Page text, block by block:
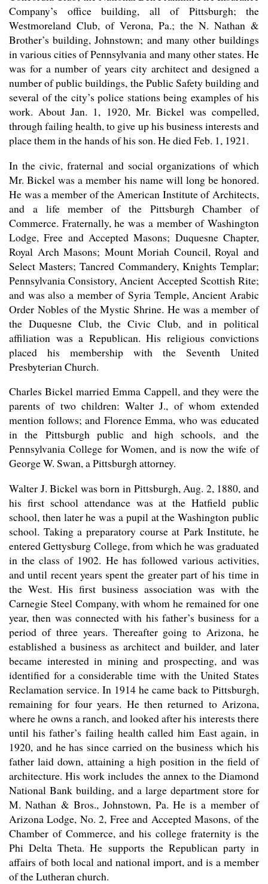
Company’s office building, all of Pittsburgh; the
Westmoreland Club, of Verona, Pa.; the N. Nathan &
Brother’s building, Johnstown; and many other buildings
in various cities of Pennsylvania and many other states. He
was for a number of years city architect and designed a
number of public buildings, the Public Safety building and
several of the city’s police stations being examples of his
work. About Jan. 1, 1920, Mr. Bickel was compelled,
through failing health, to give up his business interests and
place them in the hands of his son. He died Feb. 1, 1921.
In the civic, fraternal and social organizations of which
Mr. Bickel was a member his name will long be honored.
He was a member of the American Institute of Architects,
and a life member of the Pittsburgh Chamber of
Commerce. Fraternally, he was a member of Washington
Lodge, Free and Accepted Masons; Duquesne Chapter,
Royal Arch Masons; Mount Moriah Council, Royal and
Select Masters; Tancred Commandery, Knights Templar;
Pennsylvania Consistory, Ancient Accepted Scottish Rite;
and was also a member of Syria Temple, Ancient Arabic
Order Nobles of the Mystic Shrine. He was a member of
the Duquesne Club, the Civic Club, and in political
affiliation was a Republican. His religious convictions
placed his membership with the Seventh United
Presbyterian Church.
Charles Bickel married Emma Cappell, and they were the
parents of two children: Walter J., of whom extended
mention follows; and Florence Emma, who was educated
in the Pittsburgh public and high schools, and the
Pennsylvania College for Women, and is now the wife of
George W. Swan, a Pittsburgh attorney.
Walter J. Bickel was born in Pittsburgh, Aug. 2, 1880, and
his first school attendance was at the Hatfield public
school, then later he was a pupil at the Washington public
school. Taking a preparatory course at Park Institute, he
entered Gettysburg College, from which he was graduated
in the class of 1902. He has followed various activities,
and until recent years spent the greater part of his time in
the West. His first business association was with the
Carnegie Steel Company, with whom he remained for one
year, then was connected with his father’s business for a
period of three years. Thereafter going to Arizona, he
established a business as architect and builder, and later
became interested in mining and prospecting, and was
identified for a considerable time with the United States
Reclamation service. In 1914 he came back to Pittsburgh,
remaining for four years. He then returned to Arizona,
where he owns a ranch, and looked after his interests there
until his father’s failing health called him East again, in
1920, and he has since carried on the business which his
father laid down, attaining a high position in the field of
architecture. His work includes the annex to the Diamond
National Bank building, and a large department store for
M. Nathan & Bros., Johnstown, Pa. He is a member of
Arizona Lodge, No. 2, Free and Accepted Masons, of the
Chamber of Commerce, and his college fraternity is the
Phi Delta Theta. He supports the Republican party in
affairs of both local and national import, and is a member
of the Lutheran church.